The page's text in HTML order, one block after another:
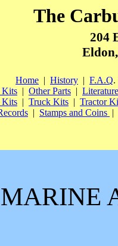
The
204
Home | History | F.A.Q.
Kits | Other Parts | Literature
Kits | Truck Kits | Tractor
| Stamps and Coins |
MARINE